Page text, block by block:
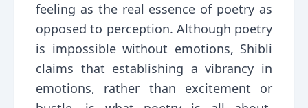
feeling as the real essence of poetry as
opposed to perception. Although poetry
is impossible without emotions, Shibli
claims that establishing a vibrancy in
emotions, rather than excitement or